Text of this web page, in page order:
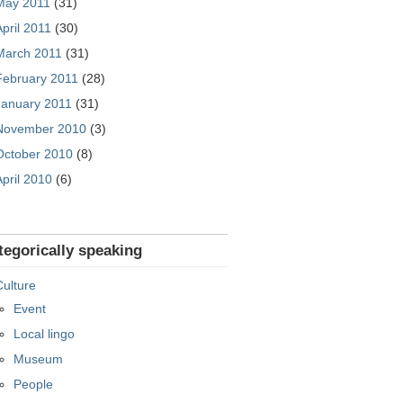
2011 (30)
2011 (31)
2011 (28)
2011 (31)
2010 (3)
2010 (8)
2010 (6)
speaking
Event
Local lingo
Museum
People